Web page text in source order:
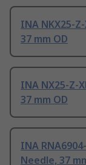
INA NKX25-
37 mm OD
INA NX25-Z-
37 mm OD
INA
Needle, 37